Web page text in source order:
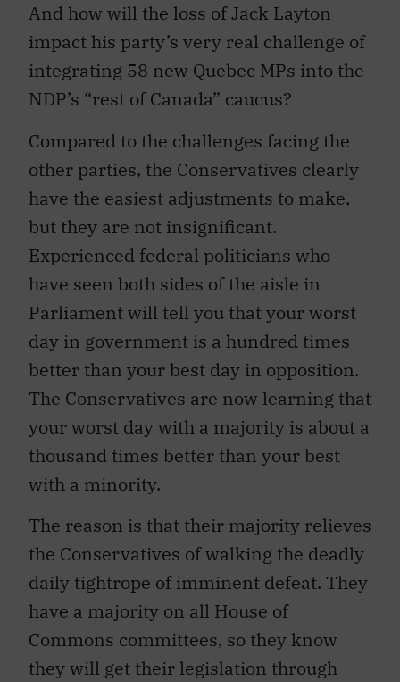
And how will the loss of Jack Layton
impact his party’s very real challenge of
integrating 58 new Quebec MPs into the
NDP’s “rest of Canada” caucus?
Compared to the challenges facing the
other parties, the Conservatives clearly
have the easiest adjustments to make,
but they are not insignificant.
Experienced federal politicians who
have seen both sides of the aisle in
Parliament will tell you that your worst
day in government is a hundred times
better than your best day in opposition.
The Conservatives are now learning that
your worst day with a majority is about a
thousand times better than your best
with a minority.
The reason is that their majority relieves
the Conservatives of walking the deadly
daily tightrope of imminent defeat. They
have a majority on all House of
Commons committees, so they know
they will get their legislation through